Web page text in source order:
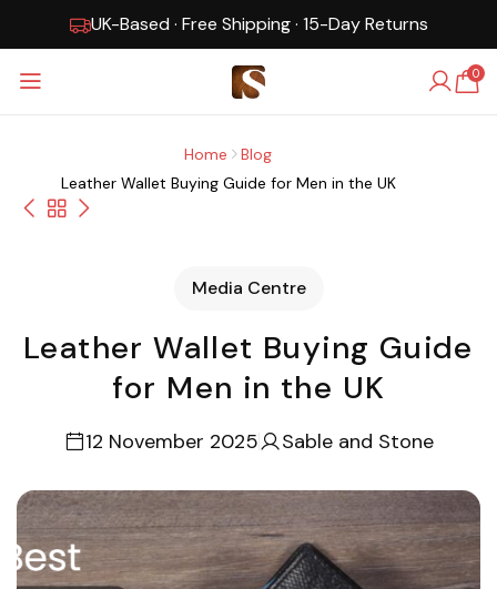
UK-Based · Free Shipping · 15-Day Returns
0
Home
Blog
Leather Wallet Buying Guide for Men in the UK
Media Centre
Leather Wallet Buying Guide
for Men in the UK
12 November 2025 Sable and Stone